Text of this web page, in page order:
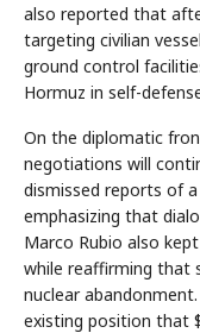
also reported that
targeting civilian
ground control
Hormuz in self-
On the diplomatic
negotiations will
dismissed reports of
emphasizing that
Marco Rubio also
while reaffirming that
nuclear
existing position that